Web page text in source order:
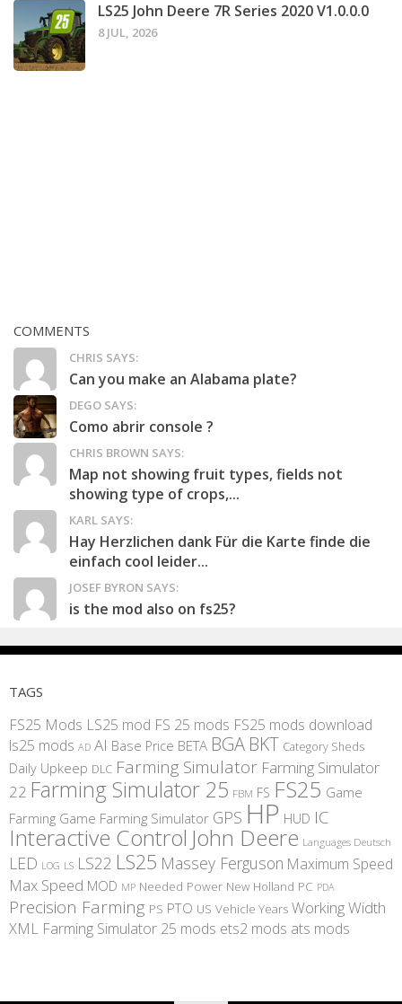
LS25 John Deere 7R Series 2020 V1.0.0.0
8 JUL, 2026
COMMENTS
CHRIS SAYS:
Can you make an Alabama plate?
DEGO SAYS:
Como abrir console ?
CHRIS BROWN SAYS:
Map not showing fruit types, fields not
showing type of crops,...
KARL SAYS:
Hay Herzlichen dank Für die Karte finde die
einfach cool leider...
JOSEF BYRON SAYS:
is the mod also on fs25?
TAGS
FS25 Mods LS25 mod FS 25 mods FS25 mods download
ls25 mods AD AI Base Price BETA BGA BKT Category Sheds
Daily Upkeep DLC Farming Simulator Farming Simulator
22 Farming Simulator 25 FBM FS FS25 Game
Farming Game Farming Simulator GPS HP HUD IC
Interactive Control John Deere Languages Deutsch
LED LOG LS LS22 LS25 Massey Ferguson Maximum Speed
Max Speed MOD MP Needed Power New Holland PC PDA
Precision Farming PS PTO US Vehicle Years Working Width
XML Farming Simulator 25 mods ets2 mods ats mods